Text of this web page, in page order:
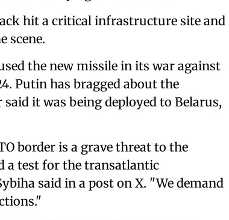
hit a critical infrastructure site and
scene.
the new missile in its war against
Putin has bragged about the
it was being deployed to Belarus,
border is a grave threat to the
a test for the transatlantic
said in a post on X. "We demand